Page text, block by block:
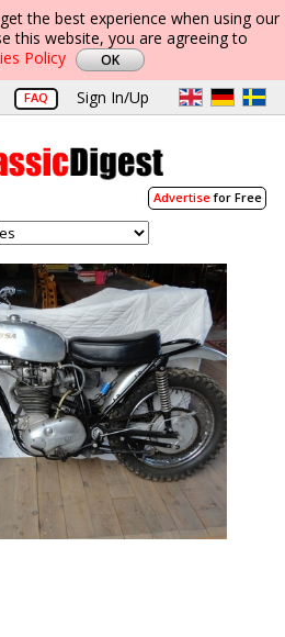
the best experience when using our
this website, you are agreeing to
Policy
FAQ Sign In/Up
Advertisefor Free